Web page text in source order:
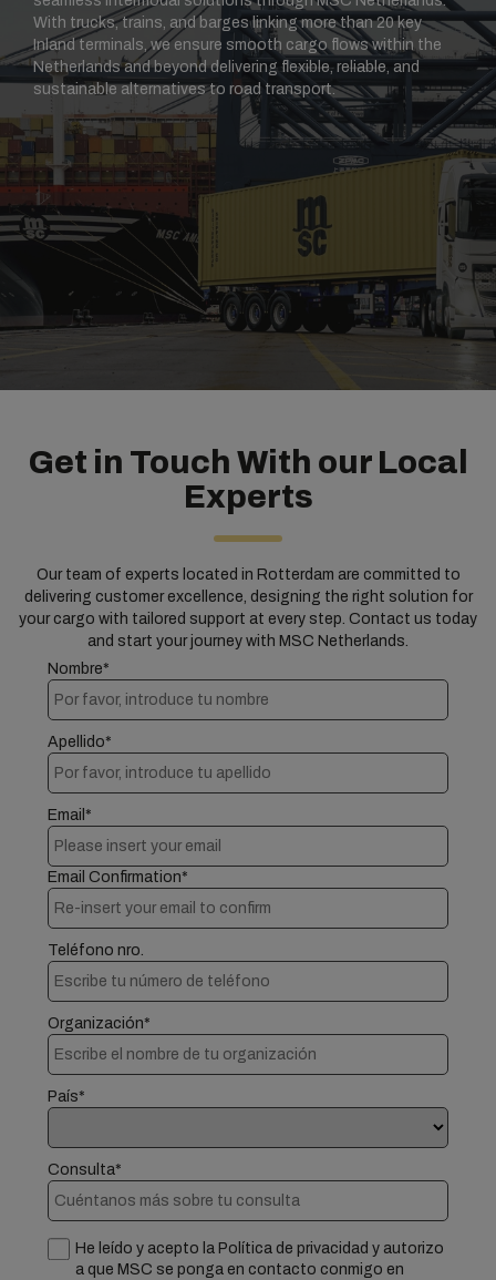
With trucks, trains, and barges linking more than 20 key
Inland terminals, we ensure smooth cargo flows within the
Netherlands and beyond delivering flexible, reliable, and
sustainable alternatives to road transport.
Get in Touch With our Local
Experts
Our team of experts located in Rotterdam are committed to
delivering customer excellence, designing the right solution for
your cargo with tailored support at every step. Contact us today
and start your journey with MSC Netherlands.
Nombre*
Apellido*
Email*
Email Confirmation*
Teléfono nro.
Organización*
País*
Consulta*
He leído y acepto la Política de privacidad y autorizo
a que MSC se ponga en contacto conmigo en